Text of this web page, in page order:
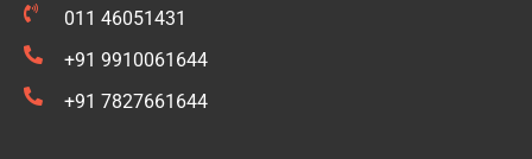
011 46051431
+91 9910061644
+91 7827661644